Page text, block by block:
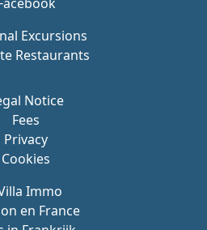
Notice
Fees
Privacy
Cookies
Immo
en France
Excursions
Restaurants